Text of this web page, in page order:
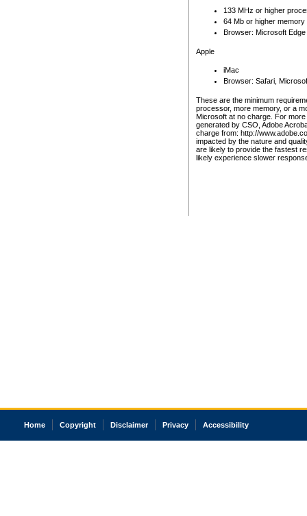
133 MHz or higher
64 Mb or higher memory
Browser: Microsoft
Apple
iMac
Browser: Safari,
These are the minimum
processor, more memory, or a
Microsoft at no charge. For
generated by CSO, Adobe
charge from: http://
impacted by the nature and
are likely to provide the fastest
likely experience slower
Home Copyright Disclaimer Privacy Accessibility